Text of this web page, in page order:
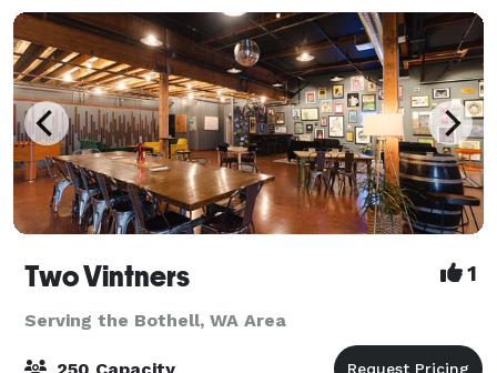
Two Vintners 1
Serving the Bothell, WA Area